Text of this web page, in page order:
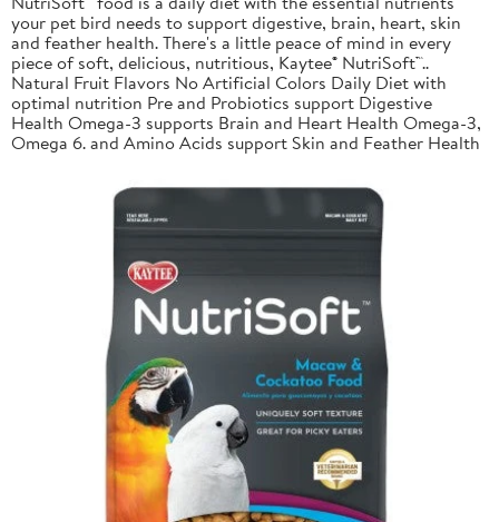
your pet bird needs to support digestive, brain, heart, skin
and feather health. There's a little peace of mind in every
piece of soft, delicious, nutritious, Kaytee® NutriSoft™..
Natural Fruit Flavors No Artificial Colors Daily Diet with
optimal nutrition Pre and Probiotics support Digestive
Health Omega-3 supports Brain and Heart Health Omega-3,
Omega 6. and Amino Acids support Skin and Feather Health